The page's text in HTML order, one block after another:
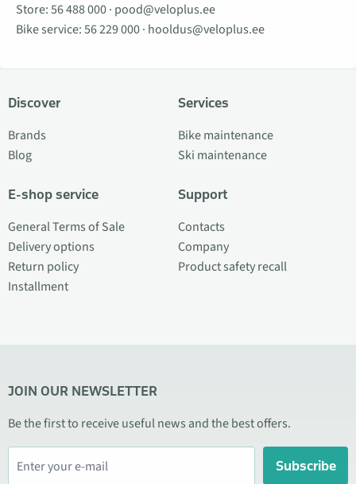
Store:56 488 000· pood@veloplus.ee
Bike service:56 229 000· hooldus@veloplus.ee
Discover
Brands
Blog
E-shop service
General Terms of Sale
Delivery options
Return policy
Installment
Services
Bike maintenance
Ski maintenance
Support
Contacts
Company
Product safety recall
JOIN OUR NEWSLETTER
Be the first to receive useful news and the best offers.
Subscribe